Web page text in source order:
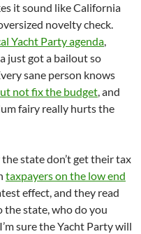
it sound like California
novelty check.
Yacht Party agenda,
just got a bailout so
sane person knows
not fix the budget, and
fairy really hurts the
state don’t get their tax
taxpayers on the low end
effect, and they read
state, who do you
sure the Yacht Party will